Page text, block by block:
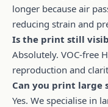
longer because air
reducing strain and
Is the print still
Absolutely. VOC-free
reproduction and
Can you print large
Yes. We specialise in